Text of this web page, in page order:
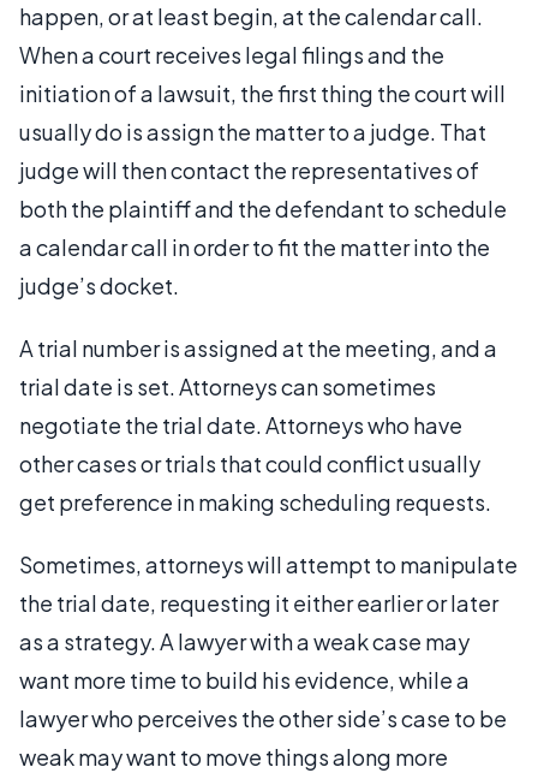
happen, or at least begin, at the calendar call.
When a court receives legal filings and the
initiation of a lawsuit, the first thing the court will
usually do is assign the matter to a judge. That
judge will then contact the representatives of
both the plaintiff and the defendant to schedule
a calendar call in order to fit the matter into the
judge’s docket.
A trial number is assigned at the meeting, and a
trial date is set. Attorneys can sometimes
negotiate the trial date. Attorneys who have
other cases or trials that could conflict usually
get preference in making scheduling requests.
Sometimes, attorneys will attempt to manipulate
the trial date, requesting it either earlier or later
as a strategy. A lawyer with a weak case may
want more time to build his evidence, while a
lawyer who perceives the other side’s case to be
weak may want to move things along more